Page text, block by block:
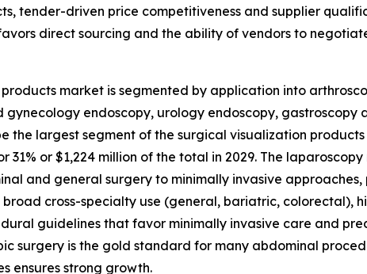
tender-driven price competitiveness and supplier
direct sourcing and the ability of vendors to
market is segmented by application into
gynecology endoscopy, urology endoscopy, gastroscopy
the largest segment of the surgical visualization
31% or $1,224 million of the total in 2029. The
and general surgery to minimally invasive
cross-specialty use (general, bariatric, colorectal),
guidelines that favor minimally invasive care and
surgery is the gold standard for many abdominal
ensures strong growth.